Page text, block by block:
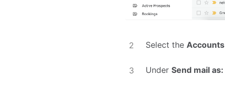
Select the Accounts
Under Send mail as: